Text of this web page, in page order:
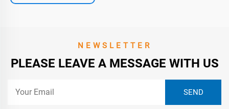
NEWSLETTER
PLEASE LEAVE A MESSAGE WITH US